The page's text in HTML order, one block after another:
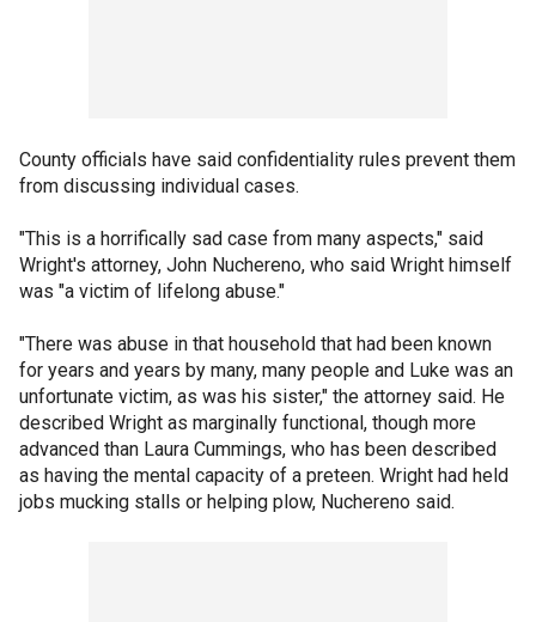
County officials have said confidentiality rules prevent them
from discussing individual cases.
"This is a horrifically sad case from many aspects," said
Wright's attorney, John Nuchereno, who said Wright himself
was "a victim of lifelong abuse."
"There was abuse in that household that had been known
for years and years by many, many people and Luke was an
unfortunate victim, as was his sister," the attorney said. He
described Wright as marginally functional, though more
advanced than Laura Cummings, who has been described
as having the mental capacity of a preteen. Wright had held
jobs mucking stalls or helping plow, Nuchereno said.